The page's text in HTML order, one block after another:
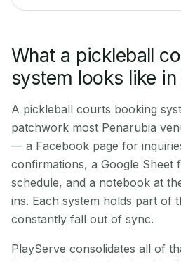
What a pickleball
system looks like in
A pickleball courts booking
patchwork most Penarubia
— a Facebook page for
confirmations, a Google Sheet
schedule, and a notebook at
ins. Each system holds part of
constantly fall out of sync.
PlayServe consolidates all of